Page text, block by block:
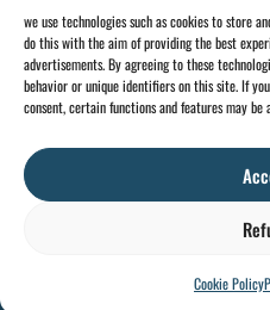
we use technologies such as cookies to store
do this with the aim of providing the best
advertisements. By agreeing to these
behavior or unique identifiers on this site. If
consent, certain functions and features may be
Cookie Policy
CONTACT
+32 2 897 34
sales@ohis.be
Rue des
16,